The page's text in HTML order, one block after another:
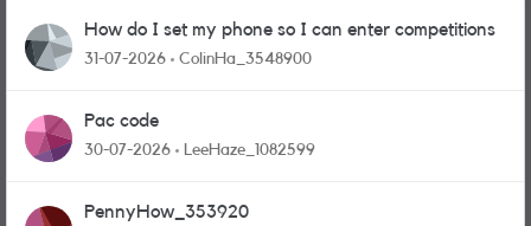
How do I set my phone so I can enter competitions
31-07-2026 ColinHa_3548900
Pac code
30-07-2026 LeeHaze_1082599
PennyHow_353920